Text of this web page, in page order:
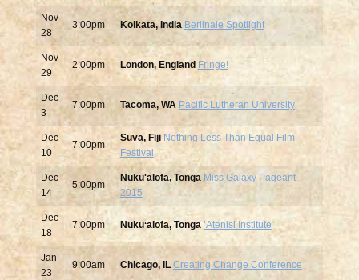
Nov
28
3:00pm Kolkata, India Berlinale Spotlight
Nov
29
2:00pm London, England Fringe!
Dec
3
7:00pm Tacoma, WA Pacific Lutheran University
Dec
10
7:00pm
Suva, Fiji Nothing Less Than Equal Film
Festival
Dec
14
5:00pm
Nuku'alofa, Tonga Miss Galaxy Pageant
2015
Dec
18
7:00pm Nukuʻalofa, Tonga ʻAtenisi Institute
Jan
23
9:00am Chicago, IL Creating Change Conference